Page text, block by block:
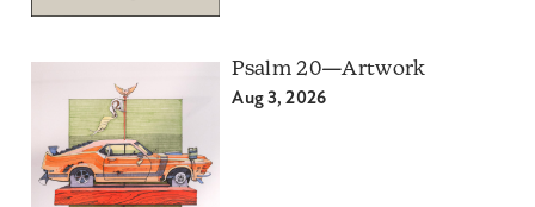
Psalm 20—Artwork
Aug 3, 2026